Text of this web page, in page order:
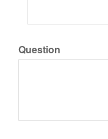
Question